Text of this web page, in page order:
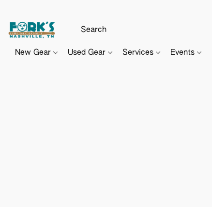
New Gear Used Gear Services Events